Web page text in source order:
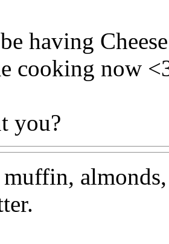
having
cooking now
you?